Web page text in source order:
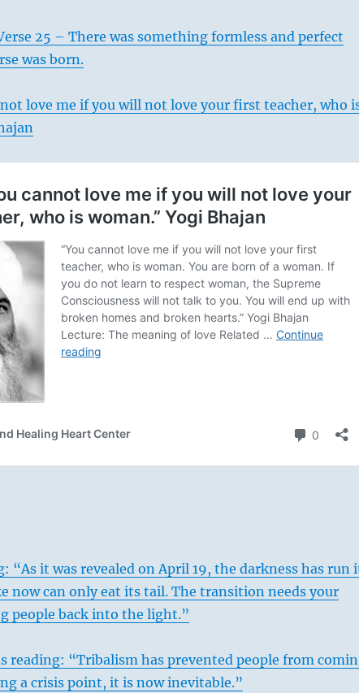
25 – There was something formless and perfect
was born.
love me if you will not love your first teacher, who
“As it was revealed on April 19, the darkness has run
now can only eat its tail. The transition needs your
people back into the light.”
reading: “Tribalism has prevented people from
a crisis point, it is now inevitable.”